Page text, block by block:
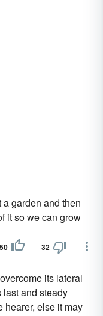
garden and then
it so we can grow
50 32
its lateral
and steady
hearer, else it may